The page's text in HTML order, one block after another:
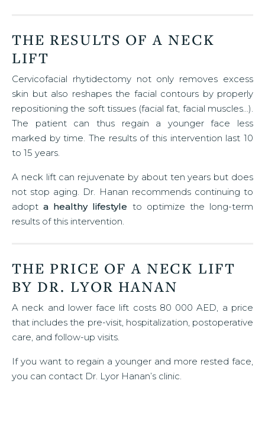
THE RESULTS OF A NECK
LIFT
Cervicofacial rhytidectomy not only removes excess
skin but also reshapes the facial contours by properly
repositioning the soft tissues (facial fat, facial muscles…).
The patient can thus regain a younger face less
marked by time. The results of this intervention last 10
to 15 years.
A neck lift can rejuvenate by about ten years but does
not stop aging. Dr. Hanan recommends continuing to
adopta healthy lifestyle to optimize the long-term
results of this intervention.
THE PRICE OF A NECK LIFT
BY DR. LYOR HANAN
A neck and lower face lift costs 80 000 AED, a price
that includes the pre-visit, hospitalization, postoperative
care, and follow-up visits.
If you want to regain a younger and more rested face,
you can contact Dr. Lyor Hanan’s clinic.